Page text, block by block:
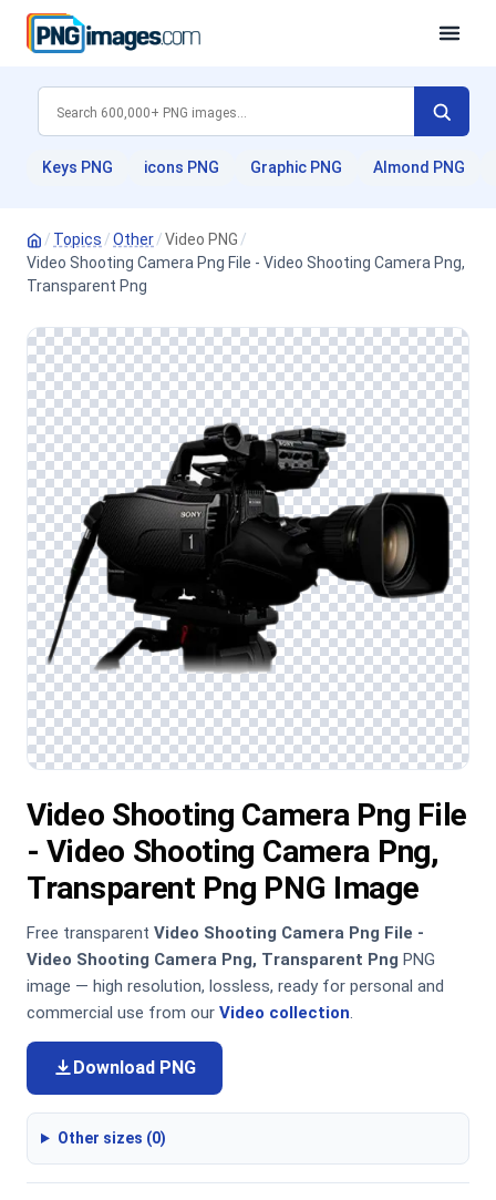
Keys PNG icons PNG Graphic PNG Almond PNG
/ Topics /Other/Video PNG /
Video Shooting Camera Png File - Video Shooting Camera Png,
Transparent Png
Video Shooting Camera Png File
- Video Shooting Camera Png,
Transparent Png PNG Image
Free transparent Video Shooting Camera Png File -
Video Shooting Camera Png, Transparent Png PNG
image — high resolution, lossless, ready for personal and
commercial use from our Video collection.
Download PNG
Other sizes (0)